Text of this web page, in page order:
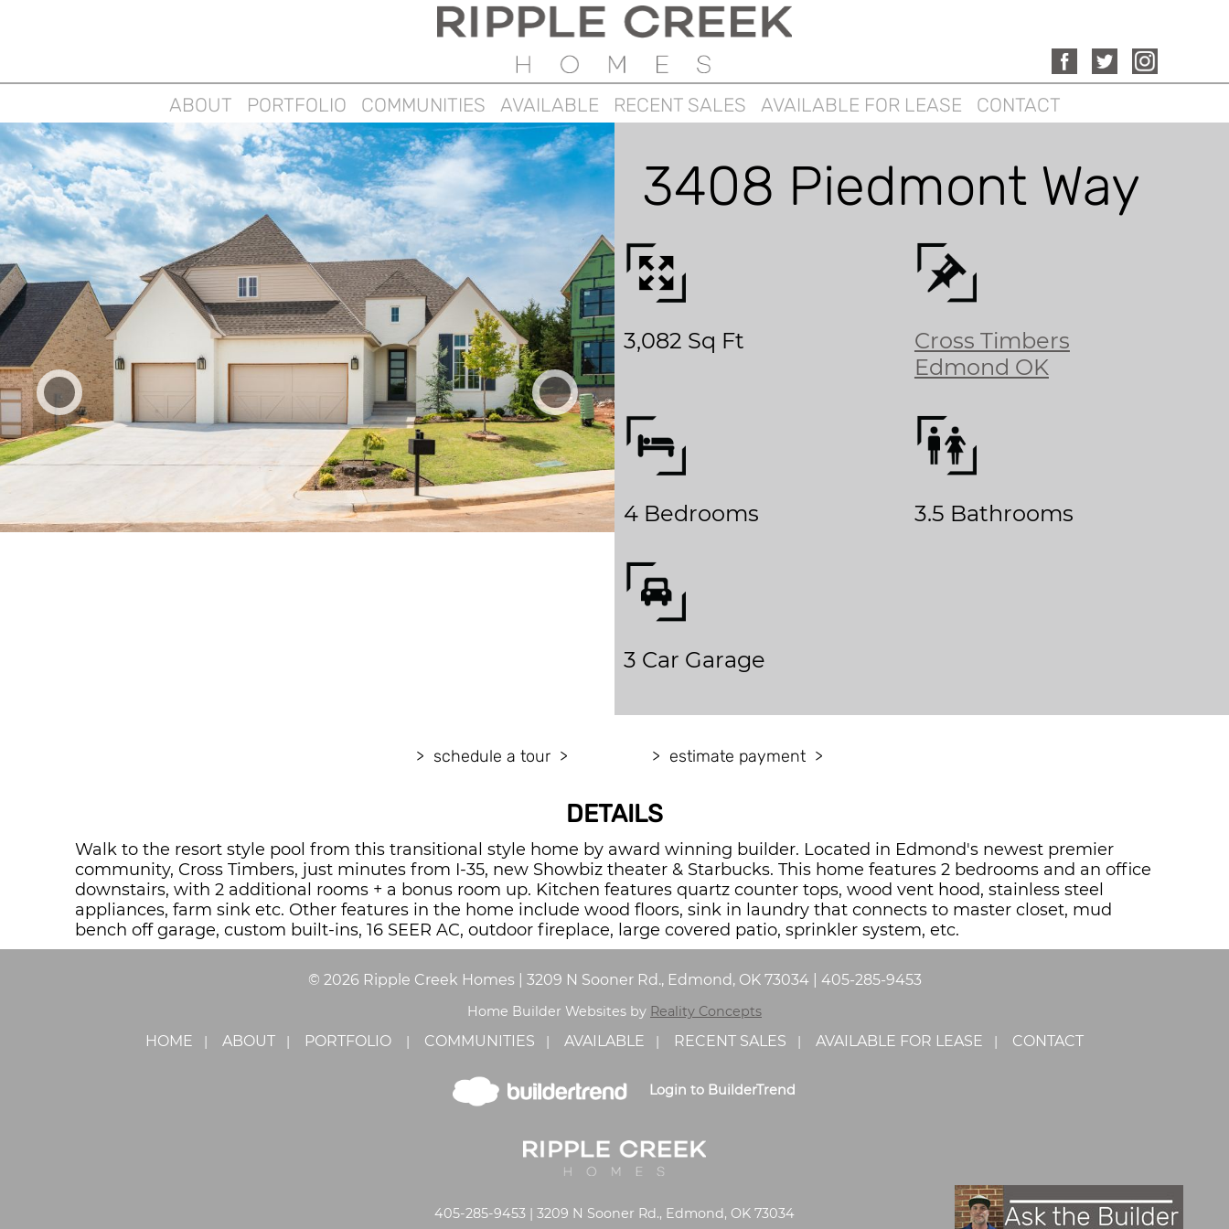
ABOUT PORTFOLIO COMMUNITIES AVAILABLE RECENT SALES AVAILABLE FOR LEASE CONTACT
3408 Piedmont Way
3,082 Sq Ft
Cross Timbers
Edmond OK
4 Bedrooms 3.5 Bathrooms
3 Car Garage
schedule a tour estimate payment
DETAILS
Walk to the resort style pool from this transitional style home by award winning builder. Located in Edmond's newest premier
community, Cross Timbers, just minutes from I-35, new Showbiz theater & Starbucks. This home features 2 bedrooms and an office
downstairs, with 2 additional rooms + a bonus room up. Kitchen features quartz counter tops, wood vent hood, stainless steel
appliances, farm sink etc. Other features in the home include wood floors, sink in laundry that connects to master closet, mud
bench off garage, custom built-ins, 16 SEER AC, outdoor fireplace, large covered patio, sprinkler system, etc.
© 2026 Ripple Creek Homes 3209 N Sooner Rd., Edmond, OK 73034| 405-285-9453
Home Builder Websites by Reality Concepts
HOME ABOUT PORTFOLIO COMMUNITIES AVAILABLE RECENT SALES AVAILABLE FOR LEASE CONTACT
Login to BuilderTrend
405-285-9453 | 3209 N Sooner Rd., Edmond, OK 73034